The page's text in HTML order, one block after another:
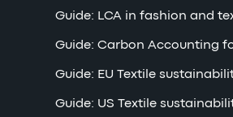
Guide: LCA in fashion and
Guide: Carbon Accounting
Guide: EU Textile
Guide: US Textile